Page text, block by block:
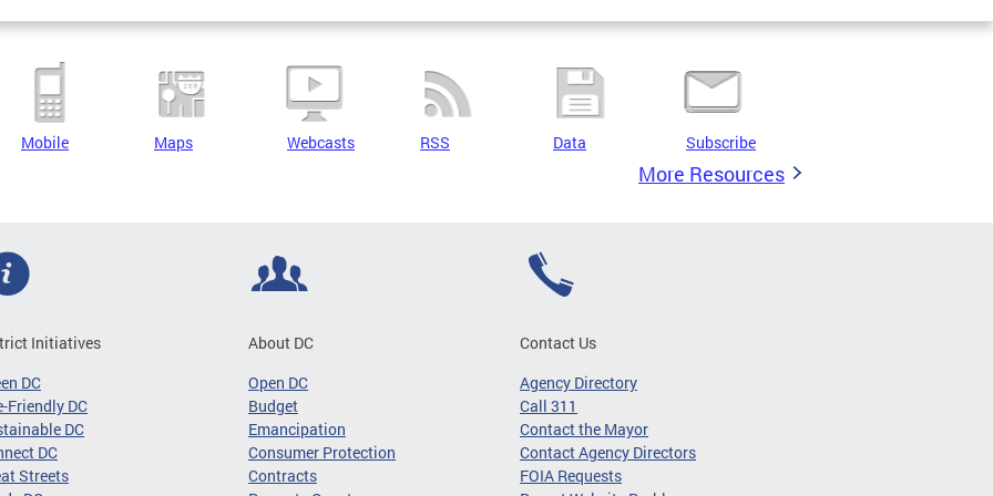
Mobile Maps Webcasts RSS Data Subscribe
More Resources
Initiatives
DC
Friendly DC
DC
DC
Streets
About DC
Open DC
Budget
Emancipation
Consumer Protection
Contracts
Contact Us
Agency Directory
Call 311
Contact the Mayor
Contact Agency Directors
FOIA Requests